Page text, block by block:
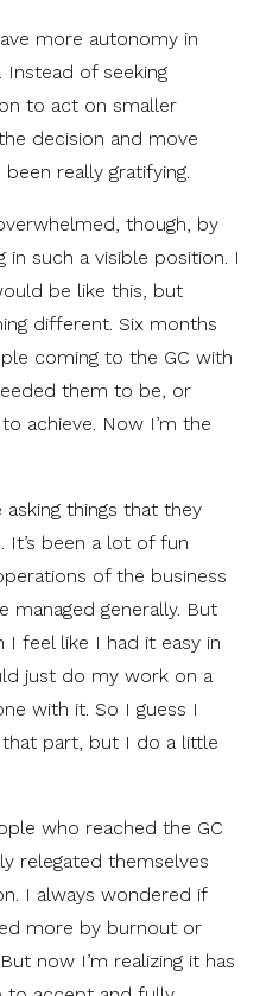
more autonomy in
Instead of seeking
to act on smaller
decision and move
really gratifying.
though, by
such a visible position. I
be like this, but
different. Six months
coming to the GC with
them to be, or
achieve. Now I’m the
things that they
It’s been a lot of fun
of the business
managed generally. But
feel like I had it easy in
just do my work on a
with it. So I guess I
that part, but I do a little
who reached the GC
relegated themselves
I always wondered if
more by burnout or
now I’m realizing it has